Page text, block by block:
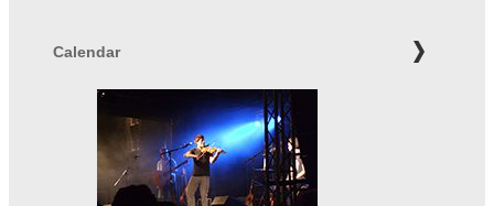
Calendar